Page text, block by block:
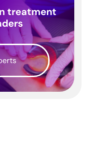
treatment